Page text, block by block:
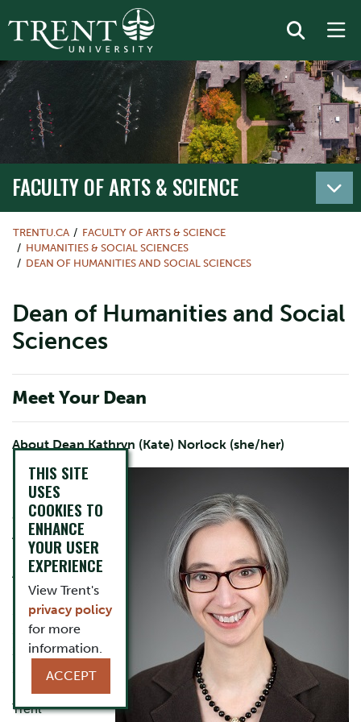
FACULTY OF ARTS & SCIENCE
TRENTU.CA
FACULTY OF ARTS & SCIENCE
HUMANITIES & SOCIAL SCIENCES
DEAN OF HUMANITIES AND SOCIAL SCIENCES
Dean of Humanities and Social
Sciences
Meet Your Dean
About Dean Kathryn (Kate) Norlock (she/her)
Dr. Kathryn
Norlock served
as the first
Associate
Dean,
Academic of
Humanities and
Social
Sciences from
2023-2025.
She became a
Trent
THIS SITE
USES
COOKIES TO
ENHANCE
YOUR USER
EXPERIENCE
View Trent's
privacy policy
for more
information.
ACCEPT